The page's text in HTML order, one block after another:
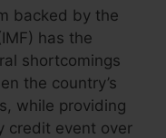
backed by the
has the
shortcomings
the country’s
while providing
credit event over